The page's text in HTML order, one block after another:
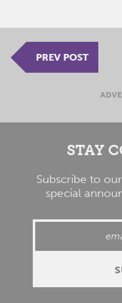
PREV POST
STAY
Subscribe to
special